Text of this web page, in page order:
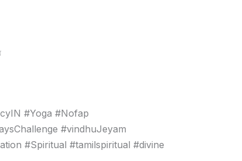
#Yoga #Nofap
#vindhuJeyam
#Spiritual #tamilspiritual #divine